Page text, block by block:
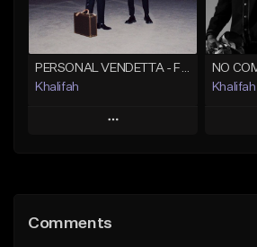
Find similar
PERSONAL VENDETTA - Future x Metro Boomin x 21 Savage Type Beat
Khalifah
Play
Like Beat
Khalifah
Comments